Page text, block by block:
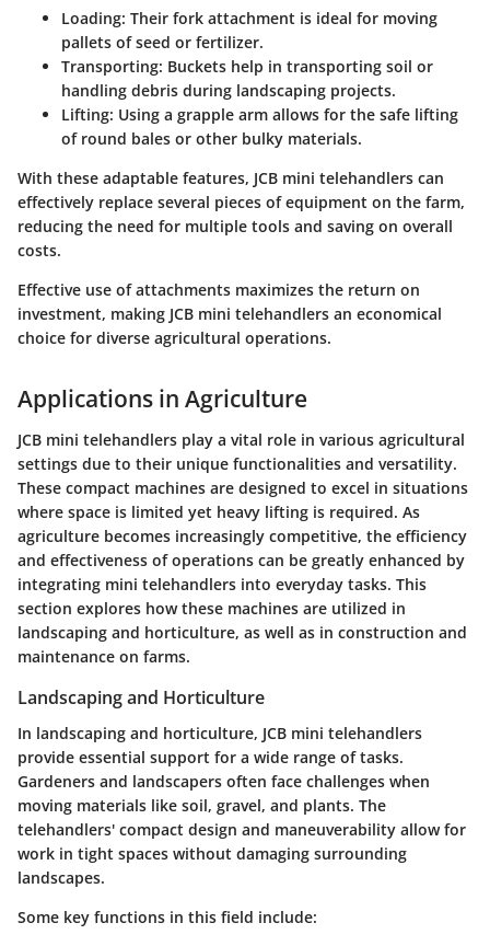
Loading: Their fork attachment is ideal for moving
pallets of seed or fertilizer.
Transporting: Buckets help in transporting soil or
handling debris during landscaping projects.
Lifting: Using a grapple arm allows for the safe lifting
of round bales or other bulky materials.
With these adaptable features, JCB mini telehandlers can
effectively replace several pieces of equipment on the farm,
reducing the need for multiple tools and saving on overall
costs.
Effective use of attachments maximizes the return on
investment, making JCB mini telehandlers an economical
choice for diverse agricultural operations.
Applications in Agriculture
JCB mini telehandlers play a vital role in various agricultural
settings due to their unique functionalities and versatility.
These compact machines are designed to excel in situations
where space is limited yet heavy lifting is required. As
agriculture becomes increasingly competitive, the efficiency
and effectiveness of operations can be greatly enhanced by
integrating mini telehandlers into everyday tasks. This
section explores how these machines are utilized in
landscaping and horticulture, as well as in construction and
maintenance on farms.
Landscaping and Horticulture
In landscaping and horticulture, JCB mini telehandlers
provide essential support for a wide range of tasks.
Gardeners and landscapers often face challenges when
moving materials like soil, gravel, and plants. The
telehandlers' compact design and maneuverability allow for
work in tight spaces without damaging surrounding
landscapes.
Some key functions in this field include: